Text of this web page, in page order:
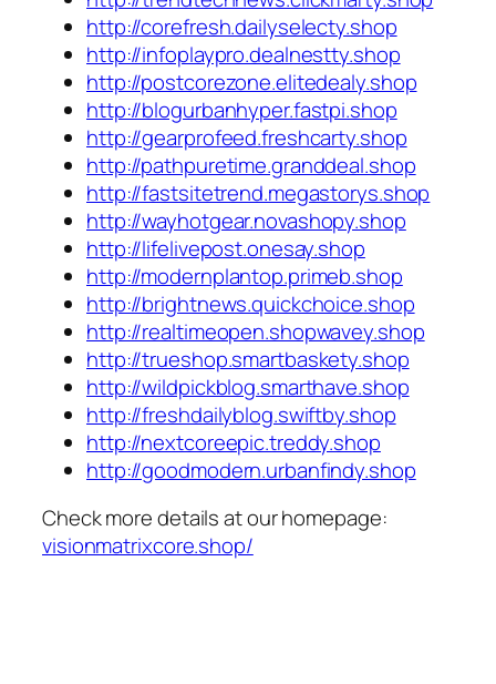
http://corefresh.dailyselecty.shop
http://infoplaypro.dealnestty.shop
http://postcorezone.elitedealy.shop
http://blogurbanhyper.fastpi.shop
http://gearprofeed.freshcarty.shop
http://pathpuretime.granddeal.shop
http://fastsitetrend.megastorys.shop
http://wayhotgear.novashopy.shop
http://lifelivepost.onesay.shop
http://modernplantop.primeb.shop
http://brightnews.quickchoice.shop
http://realtimeopen.shopwavey.shop
http://trueshop.smartbaskety.shop
http://wildpickblog.smarthave.shop
http://freshdailyblog.swiftby.shop
http://nextcoreepic.treddy.shop
http://goodmodern.urbanfindy.shop
Check more details at our homepage:
visionmatrixcore.shop/